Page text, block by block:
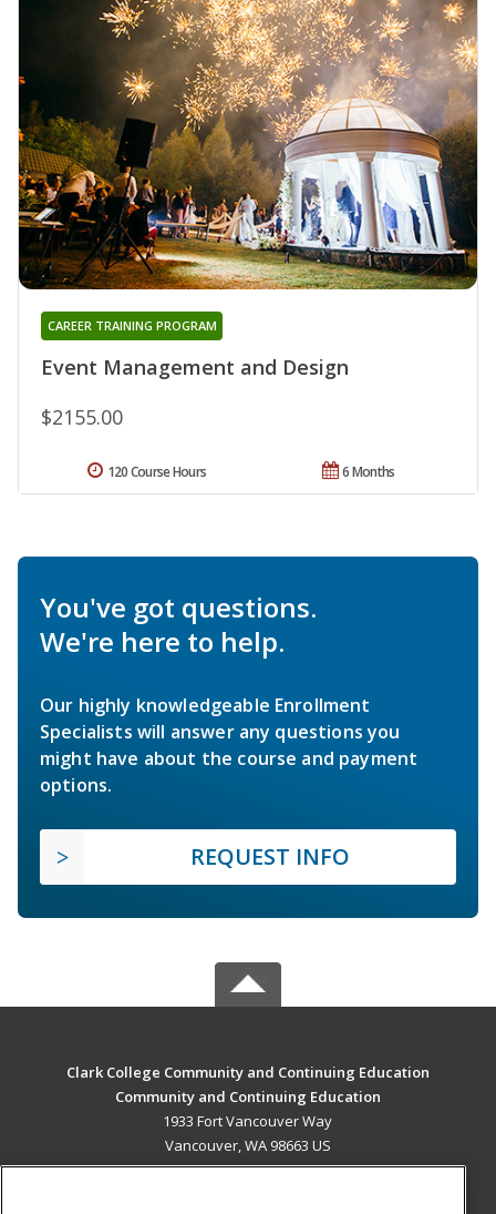
Event Management and Design
CAREER TRAINING PROGRAM
$2155.00
6 Months
120 Course Hours
You've got questions.
We're here to help.
Our highly knowledgeable Enrollment
Specialists will answer any questions you
might have about the course and payment
options.
REQUEST INFO
Clark College Community and Continuing Education
Community and Continuing Education
1933 Fort Vancouver Way
Vancouver, WA 98663 US